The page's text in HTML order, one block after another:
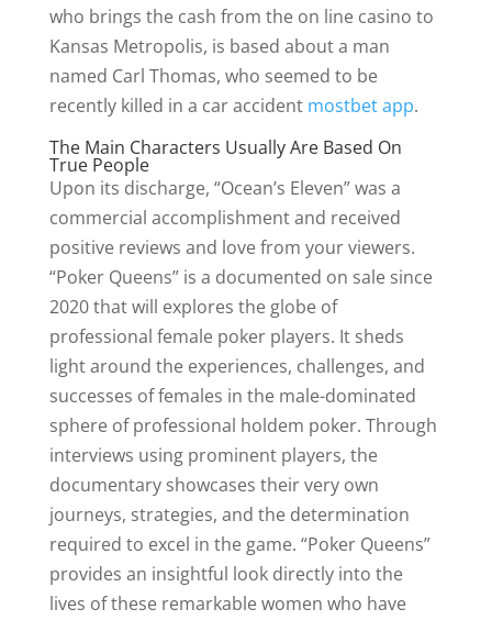
who brings the cash from the on line casino to
Kansas Metropolis, is based about a man
named Carl Thomas, who seemed to be
recently killed in a car accident mostbet app.
The Main Characters Usually Are Based On
True People
Upon its discharge, “Ocean’s Eleven” was a
commercial accomplishment and received
positive reviews and love from your viewers.
“Poker Queens” is a documented on sale since
2020 that will explores the globe of
professional female poker players. It sheds
light around the experiences, challenges, and
successes of females in the male-dominated
sphere of professional holdem poker. Through
interviews using prominent players, the
documentary showcases their very own
journeys, strategies, and the determination
required to excel in the game. “Poker Queens”
provides an insightful look directly into the
lives of these remarkable women who have